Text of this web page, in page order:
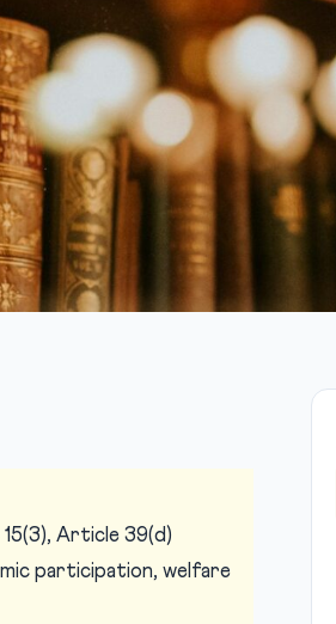
Article 39(d)
participation, welfare